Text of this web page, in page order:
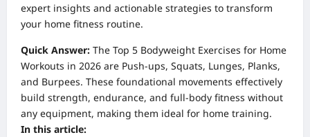
expert insights and actionable strategies to transform
your home fitness routine.
Quick Answer: The Top 5 Bodyweight Exercises for Home
Workouts in 2026 are Push-ups, Squats, Lunges, Planks,
and Burpees. These foundational movements effectively
build strength, endurance, and full-body fitness without
any equipment, making them ideal for home training.
In this article: